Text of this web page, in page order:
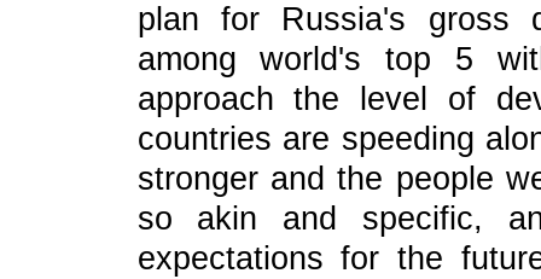
plan for Russia's gross
among world's top 5
approach the level of
countries are speeding
stronger and the people
so akin and specific,
expectations for the